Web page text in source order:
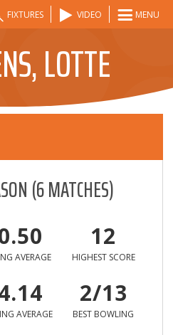
FIXTURES VIDEO MENU
LOTTE
(6MATCHES)
AVERAGE
12
HIGHEST SCORE
AVERAGE
2/13
BEST BOWLING